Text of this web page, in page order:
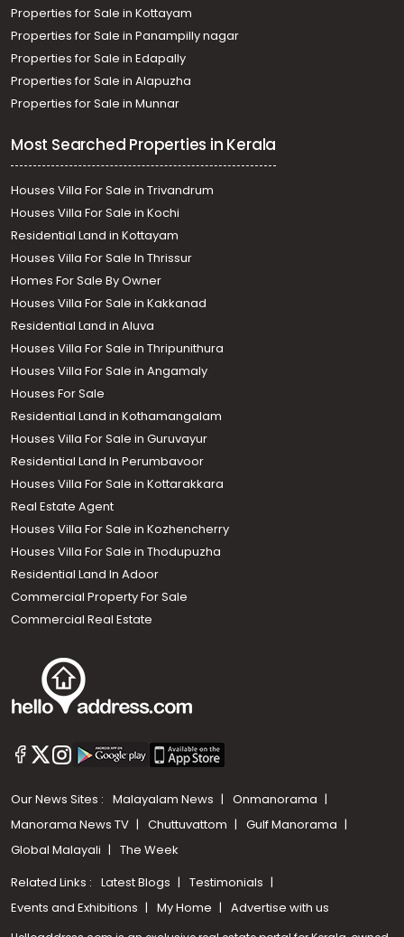
Properties for Sale in Kottayam
Properties for Sale in Panampilly nagar
Properties for Sale in Edapally
Properties for Sale in Alapuzha
Properties for Sale in Munnar
Most Searched Properties in Kerala
Houses Villa For Sale in Trivandrum
Houses Villa For Sale in Kochi
Residential Land in Kottayam
Houses Villa For Sale In Thrissur
Homes For Sale By Owner
Houses Villa For Sale in Kakkanad
Residential Land in Aluva
Houses Villa For Sale in Thripunithura
Houses Villa For Sale in Angamaly
Houses For Sale
Residential Land in Kothamangalam
Houses Villa For Sale in Guruvayur
Residential Land In Perumbavoor
Houses Villa For Sale in Kottarakkara
Real Estate Agent
Houses Villa For Sale in Kozhencherry
Houses Villa For Sale in Thodupuzha
Residential Land In Adoor
Commercial Property For Sale
Commercial Real Estate
Our News Sites : Malayalam News
Onmanorama
Manorama News TV
Chuttuvattom
Gulf Manorama
Global Malayali
The Week
Related Links : Latest Blogs
Testimonials
Events and Exhibitions
My Home Advertise with us